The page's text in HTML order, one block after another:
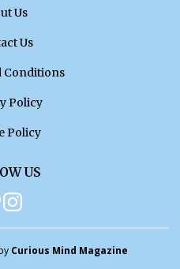
Us
Us
Conditions
Policy
Policy
US
Curious Mind Magazine